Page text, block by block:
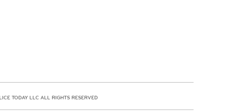
TODAY LLC ALL RIGHTS RESERVED